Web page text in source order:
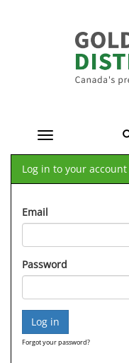
Toggle navigation
Log in to your account
Email
Password
Forgot your password?